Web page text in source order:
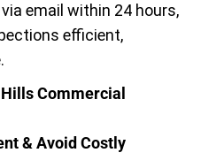
email within 24 hours,
efficient,
Commercial
& Avoid Costly